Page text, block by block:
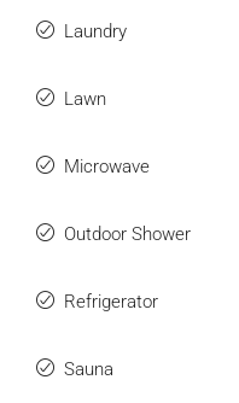
Laundry
Lawn
Microwave
Outdoor Shower
Refrigerator
Sauna